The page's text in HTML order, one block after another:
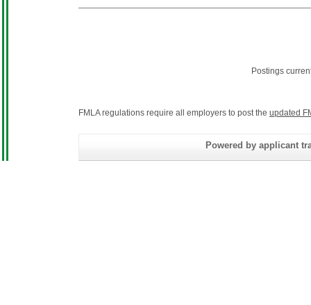
Postings
FMLA regulations require all employers to post the updated
Powered by applicant